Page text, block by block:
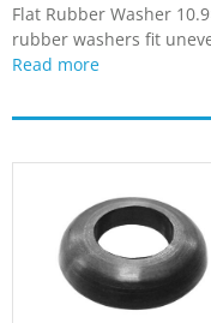
Flat Rubber Washer
rubber washers fit
Read more